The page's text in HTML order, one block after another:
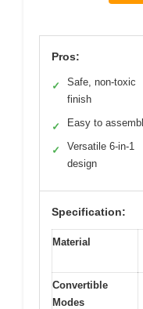
Pros:
✓
Safe, non-toxic
finish
✓ Easy to
✓
Versatile 6-in-1
design
Specification:
Material
Convertible
Modes